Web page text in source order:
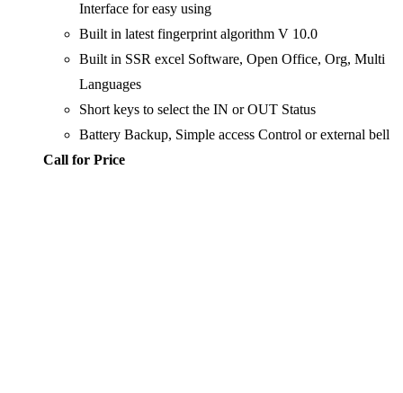
Interface for easy using
Built in latest fingerprint algorithm V 10.0
Built in SSR excel Software, Open Office, Org, Multi
Languages
Short keys to select the IN or OUT Status
Battery Backup, Simple access Control or external bell
Call for Price